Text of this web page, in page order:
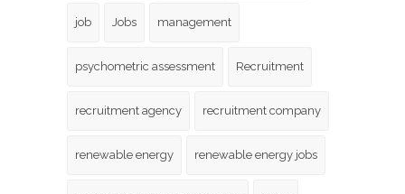
job Jobs management
psychometric assessment Recruitment
recruitment agency recruitment company
renewable energy renewable energy jobs